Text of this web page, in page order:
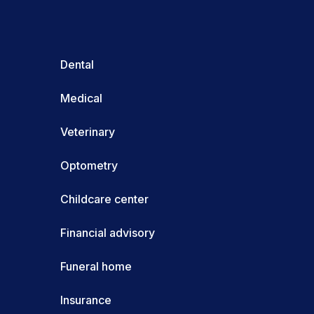
Dental
Medical
Veterinary
Optometry
Childcare center
Financial advisory
Funeral home
Insurance